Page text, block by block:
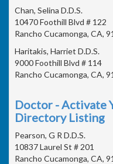
Chan, Selina D.D.S.
10470 Foothill Blvd # 122
Rancho Cucamonga, CA,
Haritakis, Harriet D.D.S.
9000 Foothill Blvd # 114
Rancho Cucamonga, CA,
Doctor - Activate
Directory Listing
Pearson, G R D.D.S.
10837 Laurel St # 201
Rancho Cucamonga, CA,